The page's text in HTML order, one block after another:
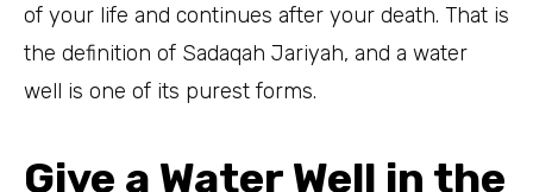
of your life and continues after your death. That is
the definition of Sadaqah Jariyah, and a water
well is one of its purest forms.
Give a Water Well in the